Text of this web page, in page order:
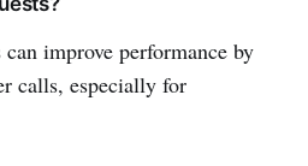
improve performance by
calls, especially for